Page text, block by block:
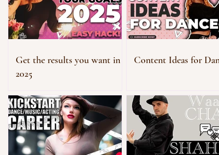
Get the results you want in
2025
Content Ideas for